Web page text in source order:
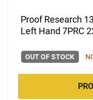
Proof Research
Left Hand 7PRC
OUT OF STOCK